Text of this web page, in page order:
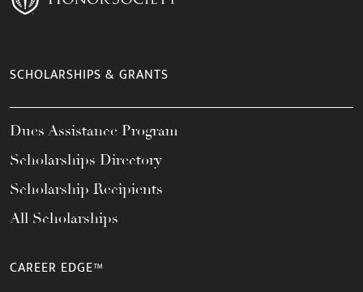
SCHOLARSHIPS & GRANTS
Dues Assistance Program
Scholarships Directory
Scholarship Recipients
All Scholarships
CAREER EDGE™